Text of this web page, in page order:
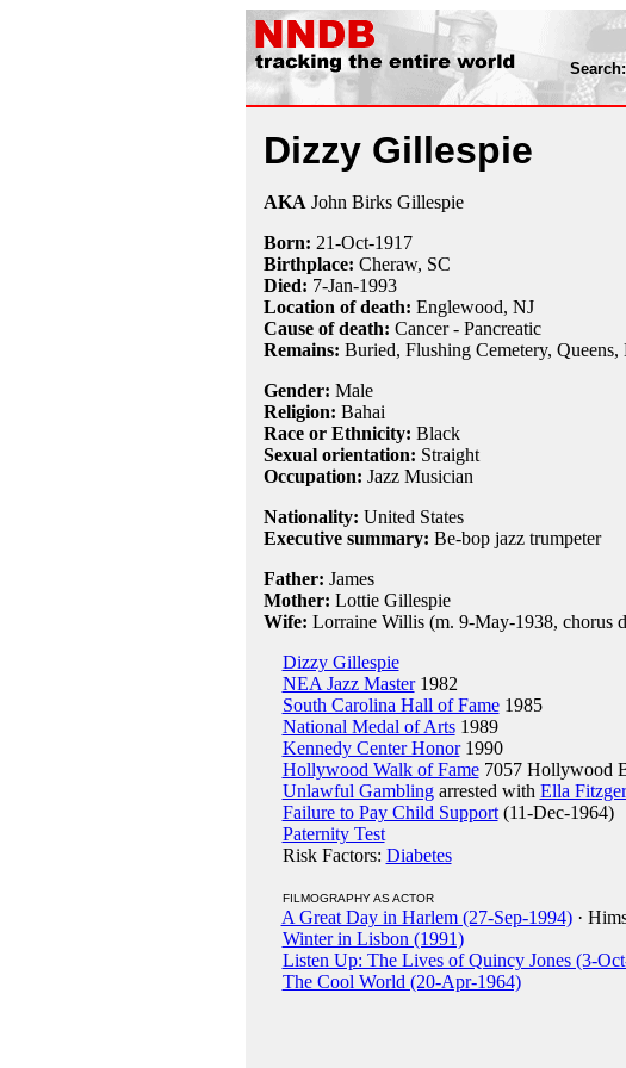
Dizzy Gillespie
AKA John Birks Gillespie
Born: 21-Oct-1917
Birthplace: Cheraw, SC
Died: 7-Jan-1993
Location of death: Englewood, NJ
Cause of death: Cancer - Pancreatic
Remains: Buried, Flushing Cemetery, Queens,
Gender: Male
Religion: Bahai
Race or Ethnicity: Black
Sexual orientation: Straight
Occupation: Jazz Musician
Nationality: United States
Executive summary: Be-bop jazz trumpeter
Father: James
Mother: Lottie Gillespie
Wife: Lorraine Willis (m. 9-May-1938, chorus
Dizzy Gillespie
NEA Jazz Master1982
South Carolina Hall of Fame1985
National Medal of Arts1989
Kennedy Center Honor1990
Hollywood Walk of Fame7057 Hollywood
Unlawful Gamblingarrested with Ella
Failure to Pay Child Support(11-Dec-1964)
Paternity Test
Risk Factors: Diabetes
FILMOGRAPHY AS ACTOR
A Great Day in Harlem (27-Sep-1994)·
Winter in Lisbon (1991)
Listen Up: The Lives of Quincy Jones (3-
The Cool World (20-Apr-1964)